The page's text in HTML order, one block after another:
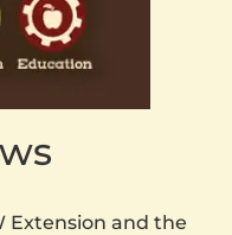
Extension and the